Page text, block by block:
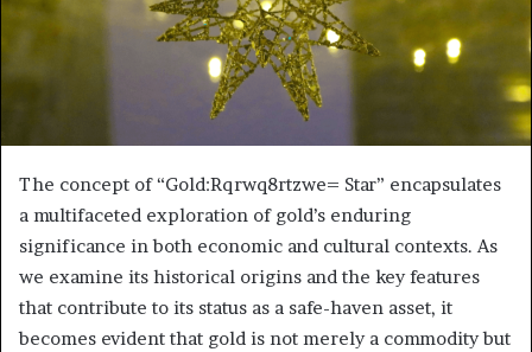
The concept of “Gold:Rqrwq8rtzwe= Star” encapsulates
a multifaceted exploration of gold’s enduring
significance in both economic and cultural contexts. As
we examine its historical origins and the key features
that contribute to its status as a safe-haven asset, it
becomes evident that gold is not merely a commodity but